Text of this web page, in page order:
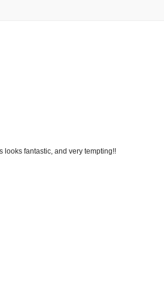
looks fantastic, and very tempting!!